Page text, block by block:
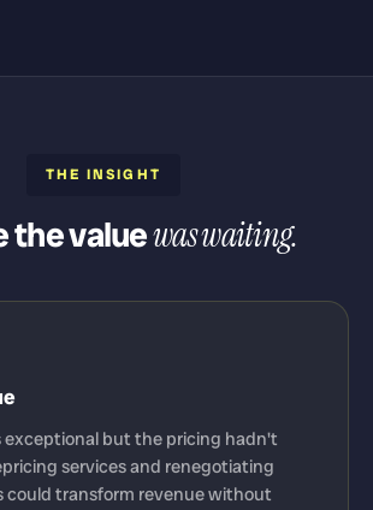
THE INSIGHT
the valuewas waiting.
exceptional but the pricing hadn't
services and renegotiating
could transform revenue without